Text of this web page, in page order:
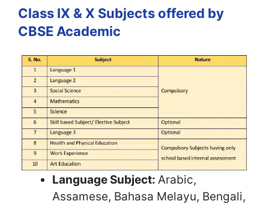
Class IX & X Subjects offered by
CBSE Academic
Language Subject: Arabic,
Assamese, Bahasa Melayu, Bengali,